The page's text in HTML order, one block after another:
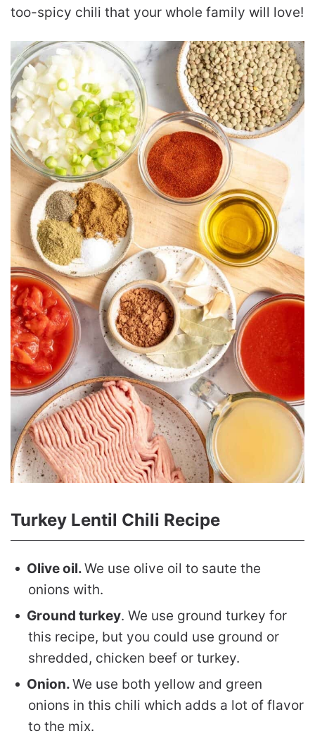
too-spicy chili that your whole family will love!
Turkey Lentil Chili Recipe
Olive oil.We use olive oil to saute the
onions with.
Ground turkey. We use ground turkey for
this recipe, but you could use ground or
shredded, chicken beef or turkey.
Onion.We use both yellow and green
onions in this chili which adds a lot of flavor
to the mix.